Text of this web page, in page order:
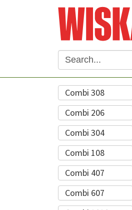
Combi 308
Combi 206
Combi 304
Combi 108
Combi 407
Combi 607